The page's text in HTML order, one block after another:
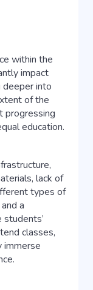
within the
impact
into
of the
progressing
education.
lack of
types of
a
students’
classes,
immerse